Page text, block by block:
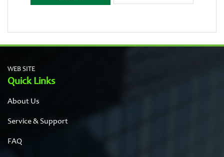
WEB SITE
Quick Links
About Us
Service & Support
FAQ